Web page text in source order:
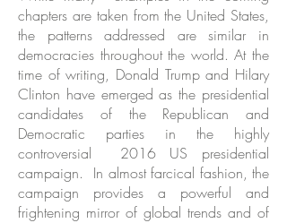
chapters are taken from the United States,
the patterns addressed are similar in
democracies throughout the world. At the
time of writing, Donald Trump and Hilary
Clinton have emerged as the presidential
candidates of the Republican and
Democratic parties in the highly
controversial 2016 US presidential
campaign. In almost farcical fashion, the
campaign provides a powerful and
frightening mirror of global trends and of